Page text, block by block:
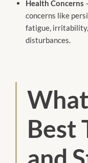
Health Concerns
concerns like
fatigue, irritability,
disturbances.
Best